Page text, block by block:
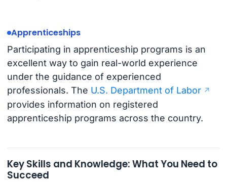
Apprenticeships
Participating in apprenticeship programs is an
excellent way to gain real-world experience
under the guidance of experienced
professionals. The U.S. Department of Labor
provides information on registered
apprenticeship programs across the country.
Key Skills and Knowledge: What You Need to
Succeed